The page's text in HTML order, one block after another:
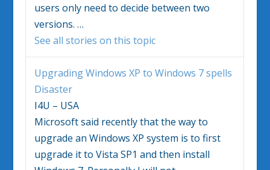
users only need to decide between two
versions.…
See all stories on this topic
Upgrading Windows XP toWindows 7spells
Disaster
I4U – USA
Microsoft said recently that the way to
upgrade an Windows XP system is to first
upgrade it to Vista SP1 and then install